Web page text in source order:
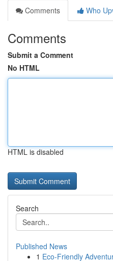
Comments
Who
Comments
Submit a Comment
No HTML
HTML is disabled
Search
Published News
1 Eco-Friendly